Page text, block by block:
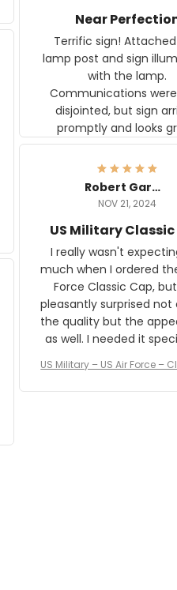
Near
Terrific sign! Attached it to
lamp post and sign
with the lamp.
Communications
disjointed, but sign
promptly and looks
Robert Gardner
NOV 21, 2024
US Military
I really wasn't
much when I ordered
Force Classic Cap, but was
pleasantly surprised not
the quality but the
as well. I needed it specifically
received numerous
on it and most wanted
US Military – US Air Force –